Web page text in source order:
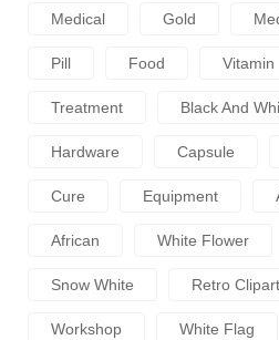
Medical Gold
Pill Food Vitamin
Treatment Black And
Hardware Capsule
Cure Equipment
African White Flower
Snow White Retro Clipart
Workshop White Flag